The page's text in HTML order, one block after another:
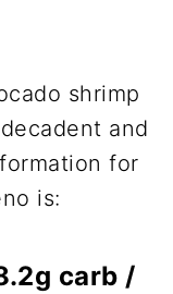
shrimp
and
for
is:
carb /